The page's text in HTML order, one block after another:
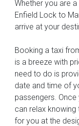
Whether you are
Enfield Lock to
arrive at your
Booking a taxi
is a breeze with
need to do is
date and time of
passengers.
can relax
for you at the